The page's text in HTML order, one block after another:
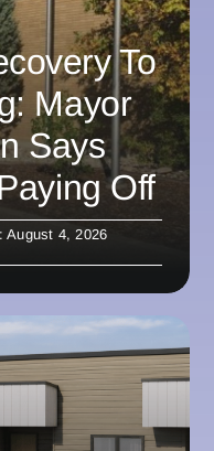
To
Mayor
Says
Off
August 4, 2026